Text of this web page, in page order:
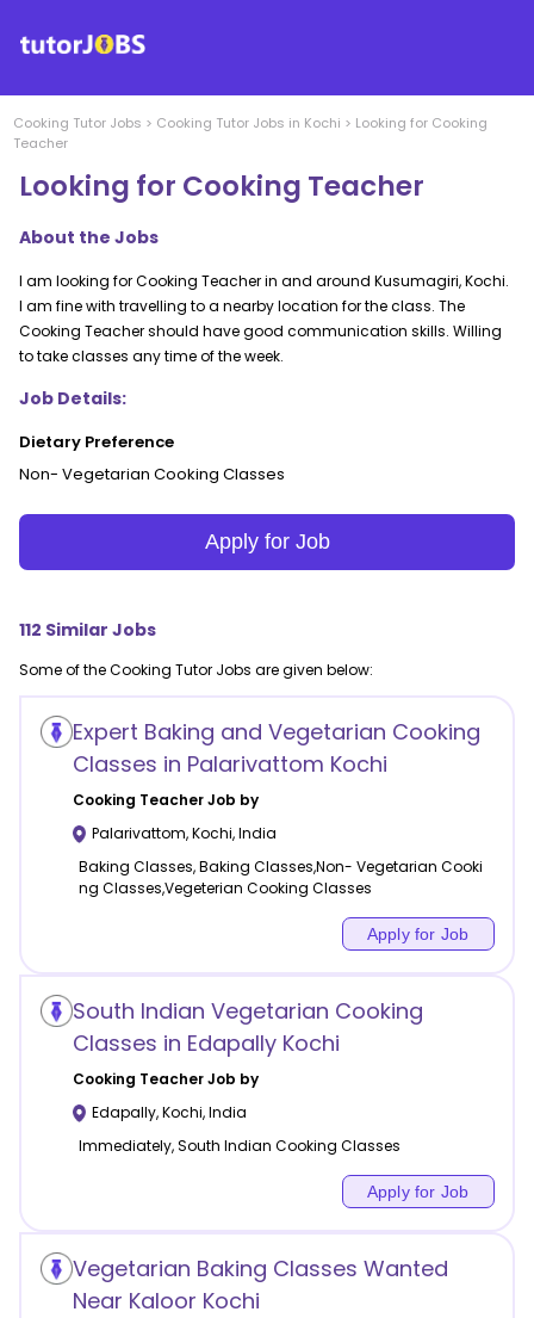
Cooking Tutor Jobs > Cooking Tutor Jobs in Kochi > Looking for Cooking
Teacher
Looking for Cooking Teacher
About the Jobs
I am looking for Cooking Teacher in and around Kusumagiri, Kochi.
I am fine with travelling to a nearby location for the class. The
Cooking Teacher should have good communication skills. Willing
to take classes any time of the week.
Job Details:
Dietary Preference
Non- Vegetarian Cooking Classes
Apply for Job
112 Similar Jobs
Some of theCooking Tutor Jobs are given below:
Expert Baking and Vegetarian Cooking
Classes in Palarivattom Kochi
Cooking Teacher Job by
Palarivattom,Kochi,India
Baking Classes, Baking Classes,Non- Vegetarian Cooki
ng Classes,Vegeterian Cooking Classes
Apply for Job
South Indian Vegetarian Cooking
Classes in Edapally Kochi
Cooking Teacher Job by
Edapally,Kochi,India
Immediately, South Indian Cooking Classes
Apply for Job
Vegetarian Baking Classes Wanted
Near Kaloor Kochi